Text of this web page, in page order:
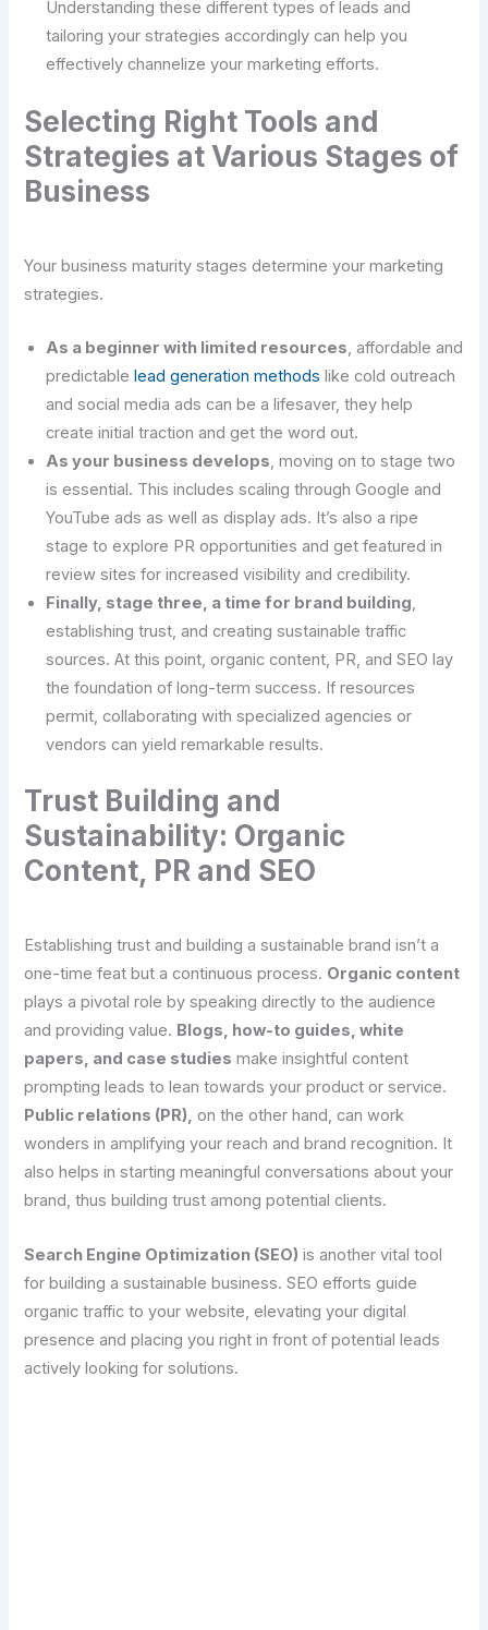
Understanding these different types of leads and
tailoring your strategies accordingly can help you
effectively channelize your marketing efforts.
Selecting Right Tools and
Strategies at Various Stages of
Business
Your business maturity stages determine your marketing
strategies.
As a beginner with limited resources, affordable and
predictablelead generation methods like cold outreach
and social media ads can be a lifesaver, they help
create initial traction and get the word out.
As your business develops, moving on to stage two
is essential. This includes scaling through Google and
YouTube ads as well as display ads. It’s also a ripe
stage to explore PR opportunities and get featured in
review sites for increased visibility and credibility.
Finally, stage three, a time for brand building,
establishing trust, and creating sustainable traffic
sources. At this point, organic content, PR, and SEO lay
the foundation of long-term success. If resources
permit, collaborating with specialized agencies or
vendors can yield remarkable results.
Trust Building and
Sustainability: Organic
Content, PR and SEO
Establishing trust and building a sustainable brand isn’t a
one-time feat but a continuous process. Organic content
plays a pivotal role by speaking directly to the audience
and providing value. Blogs, how-to guides, white
papers, and case studies make insightful content
prompting leads to lean towards your product or service.
Public relations (PR), on the other hand, can work
wonders in amplifying your reach and brand recognition. It
also helps in starting meaningful conversations about your
brand, thus building trust among potential clients.
Search Engine Optimization (SEO) is another vital tool
for building a sustainable business. SEO efforts guide
organic traffic to your website, elevating your digital
presence and placing you right in front of potential leads
actively looking for solutions.